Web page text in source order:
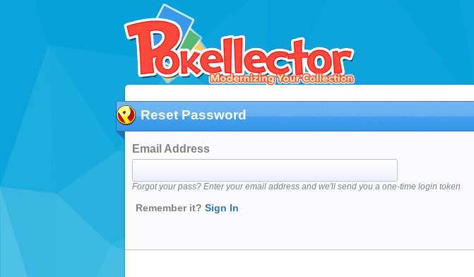
Reset Password
Email Address
Forgot your pass? Enter your email address and we'll send you a one-time login token
Remember it? Sign In